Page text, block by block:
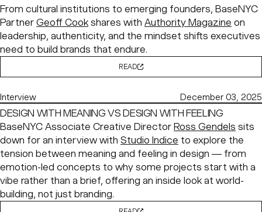
From cultural institutions to emerging founders, BaseNYC
Partner Geoff Cook shares with Authority Magazine on
leadership, authenticity, and the mindset shifts executives
need to build brands that endure.
READ
Interview December 03, 2025
DESIGN WITH MEANING VS DESIGN WITH FEELING
BaseNYC Associate Creative Director Ross Gendels sits
down for an interview with Studio Indice to explore the
tension between meaning and feeling in design — from
emotion-led concepts to why some projects start with a
vibe rather than a brief, offering an inside look at world-
building, not just branding.